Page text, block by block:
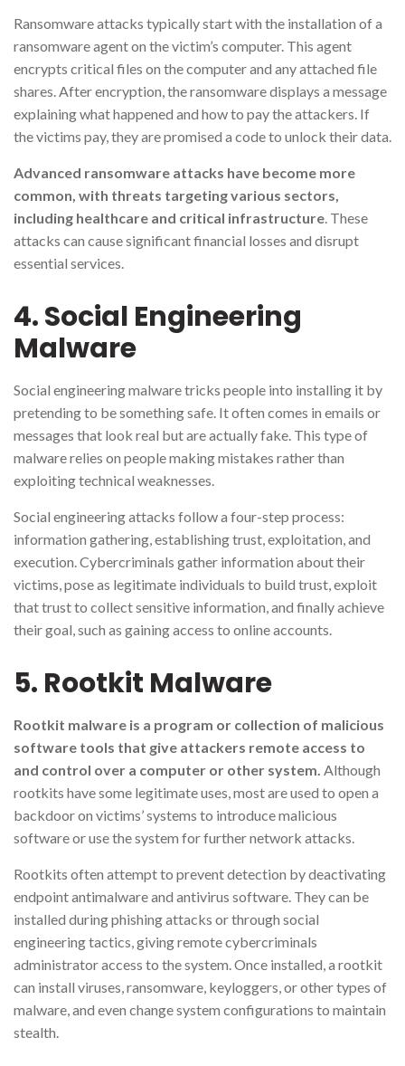
Ransomware attacks typically start with the installation of a
ransomware agent on the victim’s computer. This agent
encrypts critical files on the computer and any attached file
shares. After encryption, the ransomware displays a message
explaining what happened and how to pay the attackers. If
the victims pay, they are promised a code to unlock their data.
Advanced ransomware attacks have become more
common, with threats targeting various sectors,
including healthcare and critical infrastructure. These
attacks can cause significant financial losses and disrupt
essential services.
4. Social Engineering
Malware
Social engineering malware tricks people into installing it by
pretending to be something safe. It often comes in emails or
messages that look real but are actually fake. This type of
malware relies on people making mistakes rather than
exploiting technical weaknesses.
Social engineering attacks follow a four-step process:
information gathering, establishing trust, exploitation, and
execution. Cybercriminals gather information about their
victims, pose as legitimate individuals to build trust, exploit
that trust to collect sensitive information, and finally achieve
their goal, such as gaining access to online accounts.
5. Rootkit Malware
Rootkit malware is a program or collection of malicious
software tools that give attackers remote access to
and control over a computer or other system. Although
rootkits have some legitimate uses, most are used to open a
backdoor on victims’ systems to introduce malicious
software or use the system for further network attacks.
Rootkits often attempt to prevent detection by deactivating
endpoint antimalware and antivirus software. They can be
installed during phishing attacks or through social
engineering tactics, giving remote cybercriminals
administrator access to the system. Once installed, a rootkit
can install viruses, ransomware, keyloggers, or other types of
malware, and even change system configurations to maintain
stealth.